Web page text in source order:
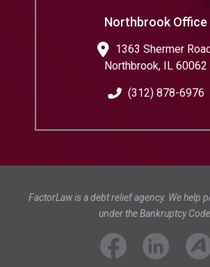
Northbrook Office
1363 Shermer
Northbrook, IL 60062
(312) 878-6976
FactorLaw is a debt relief agency. We help
under the Bankruptcy Code.